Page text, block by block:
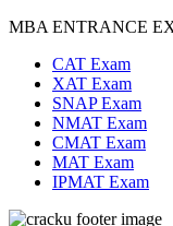
MBA ENTRANCE
CAT Exam
XAT Exam
SNAP Exam
NMAT Exam
CMAT Exam
MAT Exam
IPMAT Exam